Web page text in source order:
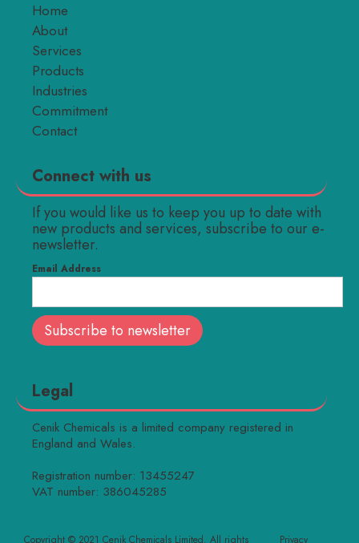
Home
About
Services
Products
Industries
Commitment
Contact
Connect with us
If you would like us to keep you up to date with
new products and services, subscribe to our e-
newsletter.
Email Address
Legal
Cenik Chemicals is a limited company registered in
England and Wales.
Registration number: 13455247
VAT number: 386045285
Copyright © 2021 Cenik Chemicals Limited. All rights Privacy